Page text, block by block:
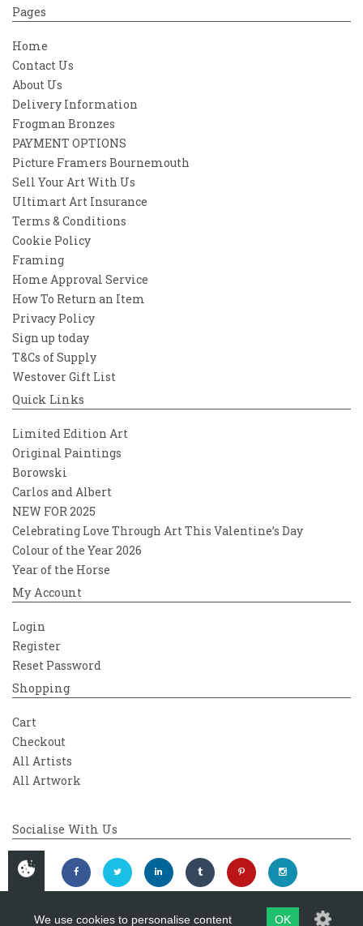
Pages
Home
Contact Us
About Us
Delivery Information
Frogman Bronzes
PAYMENT OPTIONS
Picture Framers Bournemouth
Sell Your Art With Us
Ultimart Art Insurance
Terms & Conditions
Cookie Policy
Framing
Home Approval Service
How To Return an Item
Privacy Policy
Sign up today
T&Cs of Supply
Westover Gift List
Quick Links
Limited Edition Art
Original Paintings
Borowski
Carlos and Albert
NEW FOR 2025
Celebrating Love Through Art This Valentine’s Day
Colour of the Year 2026
Year of the Horse
My Account
Login
Register
Reset Password
Shopping
Cart
Checkout
All Artists
All Artwork
Socialise With Us
We use cookies to personalise content OK